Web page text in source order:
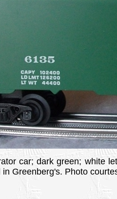
car; dark green; white
Greenberg's. Photo